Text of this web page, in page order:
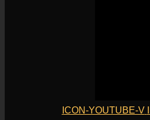
ICON-YOUTUBE-V